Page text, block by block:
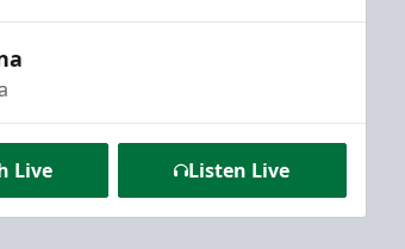
Live Listen Live